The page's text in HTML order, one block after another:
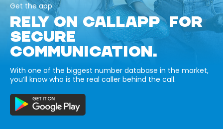
Get the app
RELY ON CALLAPP FOR
SECURE
COMMUNICATION.
With one of the biggest number database in the market,
you’ll know who is the real caller behind the call.